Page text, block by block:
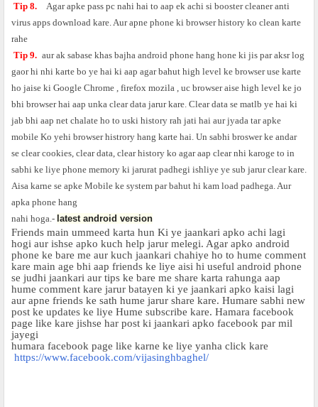
Tip 8.
Agar apke pass pc nahi hai to aap ek achi si booster cleaner anti
virus apps download kare. Aur apne phone ki browser history ko clean karte
rahe
Tip 9. aur ak sabase khas bajha android phone hang hone ki jis par aksr log
gaor hi nhi karte bo ye hai ki aap agar bahut high level ke browser use karte
ho jaise ki Google Chrome , firefox mozila , uc browser aise high level ke jo
bhi browser hai aap unka clear data jarur kare. Clear data se matlb ye hai ki
jab bhi aap net chalate ho to uski history rah jati hai aur jyada tar apke
mobile Ko yehi browser histrory hang karte hai. Un sabhi broswer ke andar
se clear cookies, clear data, clear history ko agar aap clear nhi karoge to in
sabhi ke liye phone memory ki jarurat padhegi ishliye ye sub jarur clear kare.
Aisa karne se apke Mobile ke system par bahut hi kam load padhega. Aur
apka phone hang
nahi hoga.- latest android version
Friends main ummeed karta hun Ki ye jaankari apko achi lagi
hogi aur ishse apko kuch help jarur melegi. Agar apko android
phone ke bare me aur kuch jaankari chahiye ho to hume comment
kare main age bhi aap friends ke liye aisi hi useful android phone
se judhi jaankari aur tips ke bare me share karta rahunga aap
hume comment kare jarur batayen ki ye jaankari apko kaisi lagi
aur apne friends ke sath hume jarur share kare. Humare sabhi new
post ke updates ke liye Hume subscribe kare. Hamara facebook
page like kare jishse har post ki jaankari apko facebook par mil
jayegi
humara facebook page like karne ke liye yanha click kare
https://www.facebook.com/vijasinghbaghel/